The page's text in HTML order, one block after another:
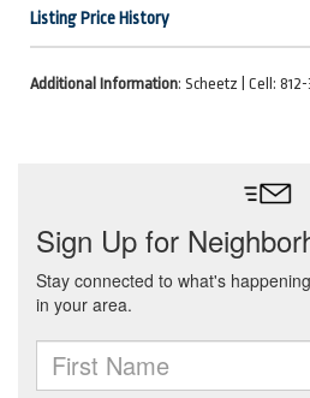
Listing Price History
Additional Information: Scheetz | Cell: